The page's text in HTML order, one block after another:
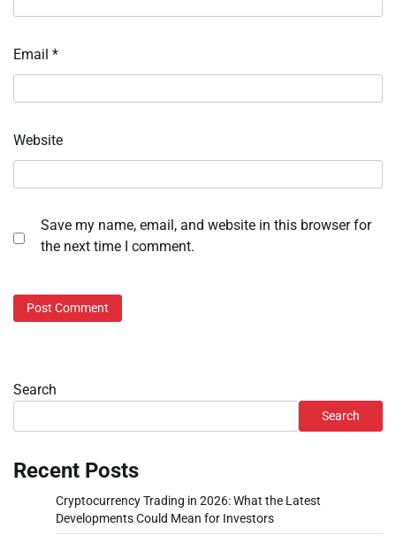
Email *
Website
Save my name, email, and website in this browser for
the next time I comment.
Search
Search
Recent Posts
Cryptocurrency Trading in 2026: What the Latest
Developments Could Mean for Investors